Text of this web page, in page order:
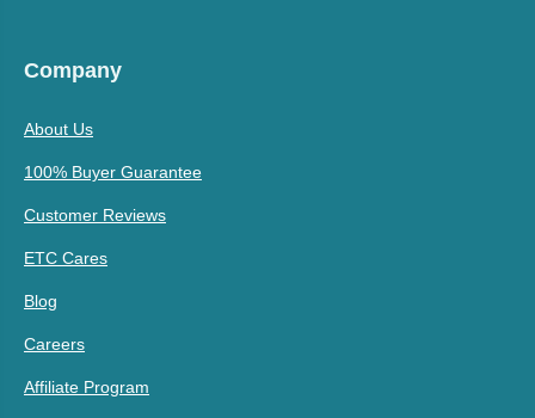
Company
About Us
100% Buyer Guarantee
Customer Reviews
ETC Cares
Blog
Careers
Affiliate Program